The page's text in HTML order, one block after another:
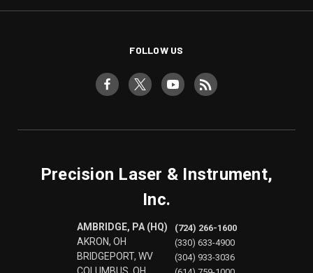
FOLLOW US
Precision Laser & Instrument,
Inc.
AMBRIDGE, PA (HQ)
AKRON, OH
BRIDGEPORT, WV
(724) 266-1600
(330) 633-4900
(304) 933-3036